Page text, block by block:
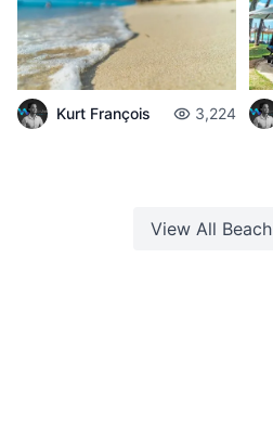
Kurt François 3,224
View All Beach